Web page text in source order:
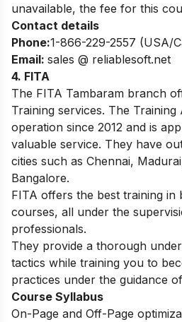
unavailable, the fee for this
Contact details
Phone:1-866-229-2557 (USA/
Email: sales @ reliablesoft.net
4. FITA
The FITA Tambaram branch
Training services. The
operation since 2012 and is
valuable service. They have
cities such as Chennai,
Bangalore.
FITA offers the best training
courses, all under the
professionals.
They provide a thorough
tactics while training you to
practices under the guidance
Course Syllabus
On-Page and Off-Page